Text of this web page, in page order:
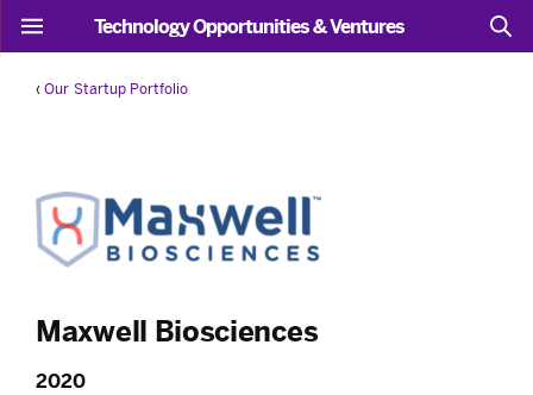
Technology Opportunities & Ventures
‹ Our Startup Portfolio
Maxwell Biosciences
2020